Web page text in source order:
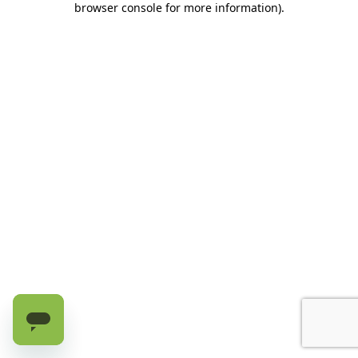
browser console for more information).